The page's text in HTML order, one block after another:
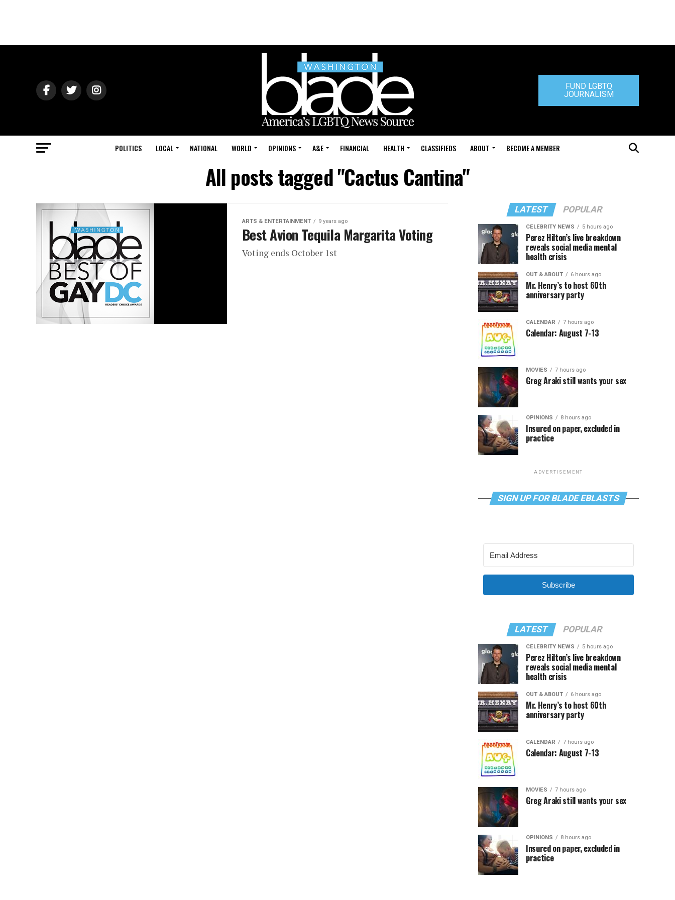
FUND LGBTQ
JOURNALISM
POLITICS LOCAL NATIONAL WORLD OPINIONS A&E FINANCIAL HEALTH CLASSIFIEDS ABOUT BECOME A MEMBER
All posts tagged "Cactus Cantina"
ARTS & ENTERTAINMENT 9 years ago
Best Avion Tequila Margarita Voting
Voting ends October 1st
LATEST POPULAR
CELEBRITY NEWS 5 hours ago
Perez Hilton’s live breakdown
reveals social media mental
health crisis
OUT & ABOUT 6 hours ago
Mr. Henry’s to host 60th
anniversary party
CALENDAR 7 hours ago
Calendar: August 7-13
MOVIES 7 hours ago
Greg Araki still wants your sex
OPINIONS 8 hours ago
Insured on paper, excluded in
practice
ADVERTISEMENT
SIGN UP FOR BLADE EBLASTS
Subscribe
LATEST POPULAR
CELEBRITY NEWS 5 hours ago
Perez Hilton’s live breakdown
reveals social media mental
health crisis
OUT & ABOUT 6 hours ago
Mr. Henry’s to host 60th
anniversary party
CALENDAR 7 hours ago
Calendar: August 7-13
MOVIES 7 hours ago
Greg Araki still wants your sex
OPINIONS 8 hours ago
Insured on paper, excluded in
practice